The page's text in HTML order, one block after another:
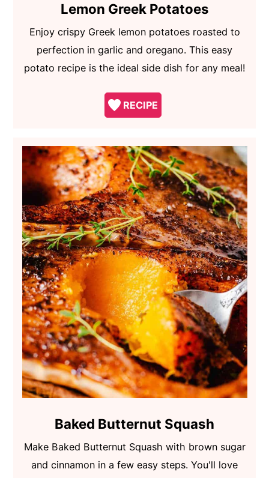
Lemon Greek Potatoes
Enjoy crispy Greek lemon potatoes roasted to
perfection in garlic and oregano. This easy
potato recipe is the ideal side dish for any meal!
RECIPE
Baked Butternut Squash
Make Baked Butternut Squash with brown sugar
and cinnamon in a few easy steps. You'll love